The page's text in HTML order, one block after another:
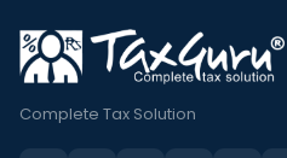
Complete Tax Solution